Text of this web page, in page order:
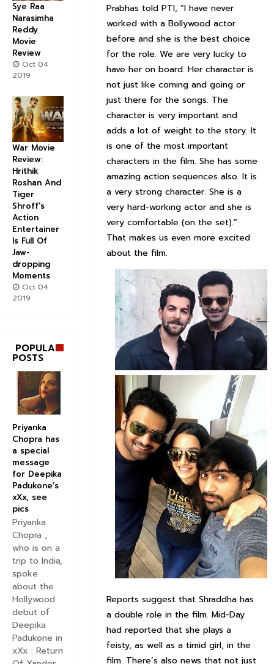
Prabhas told PTI, “I have never
worked with a Bollywood actor
before and she is the best choice
for the role. We are very lucky to
have her on board. Her character is
not just like coming and going or
just there for the songs. The
character is very important and
adds a lot of weight to the story. It
is one of the most important
characters in the film. She has some
amazing action sequences also. It is
a very strong character. She is a
very hard-working actor and she is
very comfortable (on the set).”
That makes us even more excited
about the film.
Reports suggest that Shraddha has
a double role in the film. Mid-Day
had reported that she plays a
feisty, as well as a timid girl, in the
film. There’s also news that not just
Sye Raa
Narasimha
Reddy
Movie
Review
Oct 04
2019
War Movie
Review:
Hrithik
Roshan And
Tiger
Shroff's
Action
Entertainer
Is Full Of
Jaw-
dropping
Moments
Oct 04
2019
POPULAR
POSTS
Priyanka
Chopra has
a special
message
for Deepika
Padukone’s
xXx, see
pics
Priyanka
Chopra ,
who is on a
trip to India,
spoke
about the
Hollywood
debut of
Deepika
Padukone in
xXx : Return